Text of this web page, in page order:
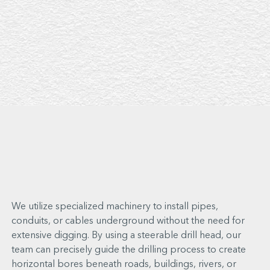
We utilize specialized machinery to install pipes,
conduits, or cables underground without the need for
extensive digging. By using a steerable drill head, our
team can precisely guide the drilling process to create
horizontal bores beneath roads, buildings, rivers, or